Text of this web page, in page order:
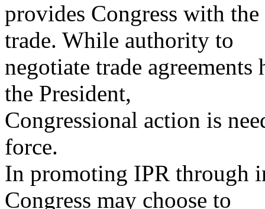
provides Congress with
trade. While authority to
negotiate trade
the President,
Congressional action is
force.
In promoting IPR through
Congress may choose to